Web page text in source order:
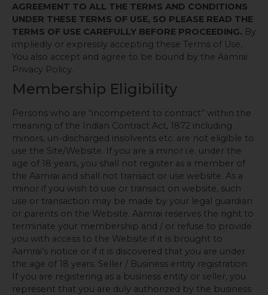
AGREEMENT TO ALL THE TERMS AND CONDITIONS
UNDER THESE TERMS OF USE, SO PLEASE READ THE
TERMS OF USE CAREFULLY BEFORE PROCEEDING. By
impliedly or expressly accepting these Terms of Use,
You also accept and agree to be bound by the Aamrai
Privacy Policy.
Membership Eligibility
Persons who are “incompetent to contract” within the
meaning of the Indian Contract Act, 1872 including
minors, un-discharged insolvents etc. are not eligible to
use the Site/Website. If you are a minor i.e. under the
age of 18 years, you shall not register as a member of
the Aamrai and shall not transact or use website. As a
minor if you wish to use or transact on website, such
use or transaction may be made by your legal guardian
or parents on the Website. Aamrai reserves the right to
terminate your membership and / or refuse to provide
you with access to the Website if it is brought to
Aamrai’s notice or if it is discovered that you are under
the age of 18 years. Seller / Business entity registration:
If you are registering as a business entity or seller, you
represent that you are duly authorized by the business